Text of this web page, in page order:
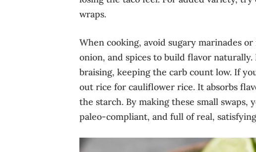
wraps.
When cooking, avoid sugary marinades
onion, and spices to build flavor
braising, keeping the carb count low. If
out rice for cauliflower rice. It absorbs
the starch. By making these small
paleo-compliant, and full of real,